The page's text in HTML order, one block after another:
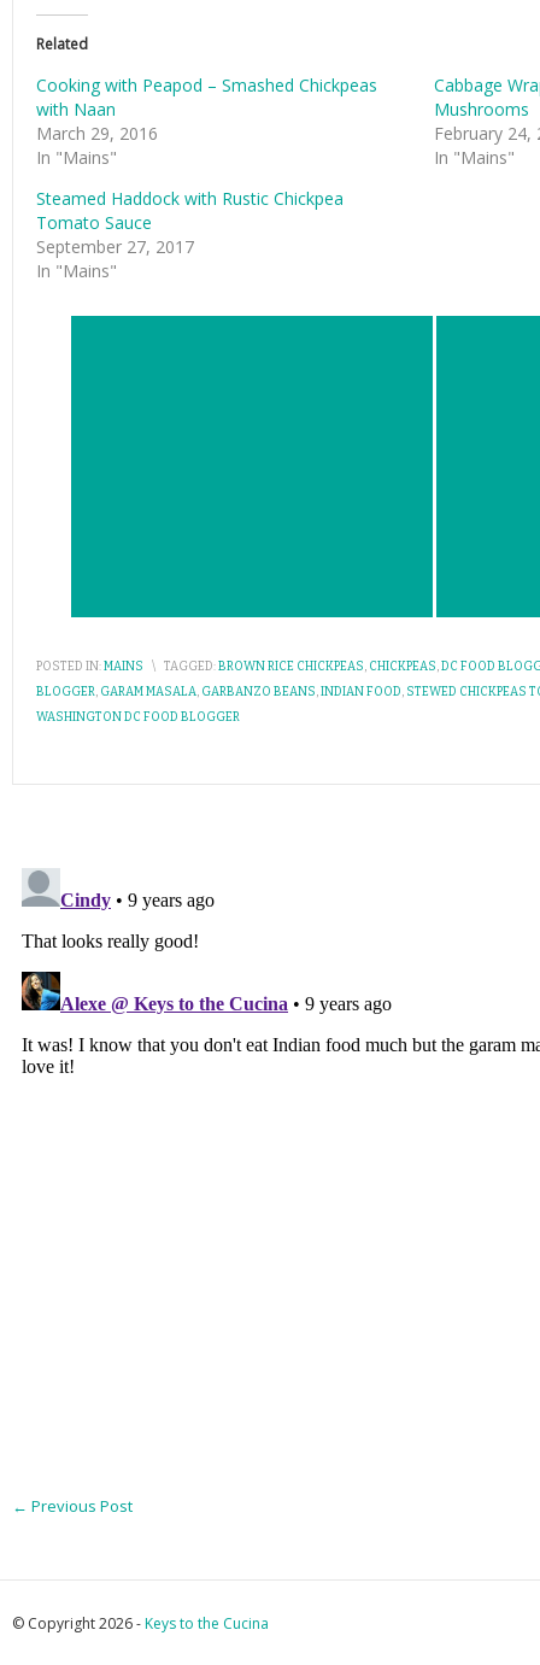
Related
Cooking with Peapod – Smashed Chickpeas
with Naan
March 29, 2016
In "Mains"
Cabbage
Mushrooms
February 24,
In "Mains"
Steamed Haddock with Rustic Chickpea
Tomato Sauce
September 27, 2017
In "Mains"
POSTED IN:MAINS \ TAGGED:BROWN RICE CHICKPEAS, CHICKPEAS,DC FOOD
BLOGGER, GARAM MASALA, GARBANZO BEANS,INDIAN FOOD, STEWED CHICKPEAS
WASHINGTON DC FOOD BLOGGER
← Previous Post
© Copyright 2026 -Keys to the Cucina